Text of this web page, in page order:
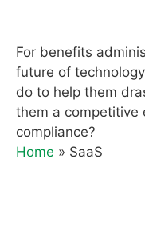
For benefits
future of
do to help them
them a competitive
compliance?
Home » SaaS